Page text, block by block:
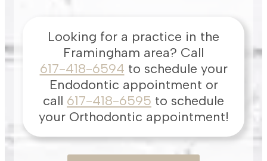
Looking for a practice in the
Framingham area? Call
617-418-6594 to schedule your
Endodontic appointment or
call 617-418-6595 to schedule
your Orthodontic appointment!